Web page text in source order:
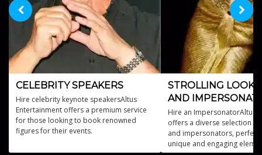
CELEBRITY SPEAKERS
Hire celebrity keynote speakersAltus
Entertainment offers a premium service
for those looking to book renowned
figures for their events.
STROLLING
AND
Hire an ImpersonatorAltus
offers a diverse selection
and impersonators,
unique and engaging